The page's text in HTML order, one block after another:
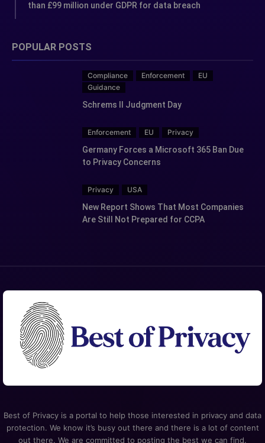
than £99 million under GDPR for data breach
POPULAR POSTS
Compliance Enforcement
EU
Guidance
Schrems II Judgment Day
Enforcement EU Privacy
Germany Forces a Microsoft 365 Ban Due
to Privacy Concerns
Privacy USA
New Report Shows That Most Companies
Are Still Not Prepared for CCPA
Best of Privacy is a portal to help those interested in privacy and data
protection. We know it’s busy out there and there is a lot of content
out there. We are committed to posting the best we can find.